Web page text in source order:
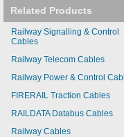
Related Products
Railway Signalling & Control
Cables
Railway Telecom Cables
Railway Power & Control
FIRERAIL Traction Cables
RAILDATA Databus Cables
Railway Cables